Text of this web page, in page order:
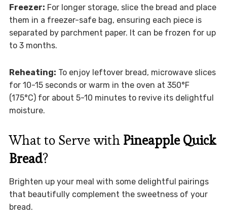
Freezer: For longer storage, slice the bread and place
them in a freezer-safe bag, ensuring each piece is
separated by parchment paper. It can be frozen for up
to 3 months.
Reheating: To enjoy leftover bread, microwave slices
for 10-15 seconds or warm in the oven at 350°F
(175°C) for about 5-10 minutes to revive its delightful
moisture.
What to Serve with Pineapple Quick
Bread?
Brighten up your meal with some delightful pairings
that beautifully complement the sweetness of your
bread.